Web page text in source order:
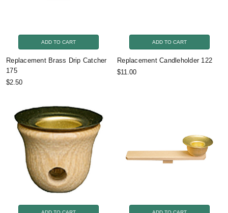
ADD TO CART
Replacement Brass Drip Catcher
175
$2.50
ADD TO CART
Replacement Candleholder 122
$11.00